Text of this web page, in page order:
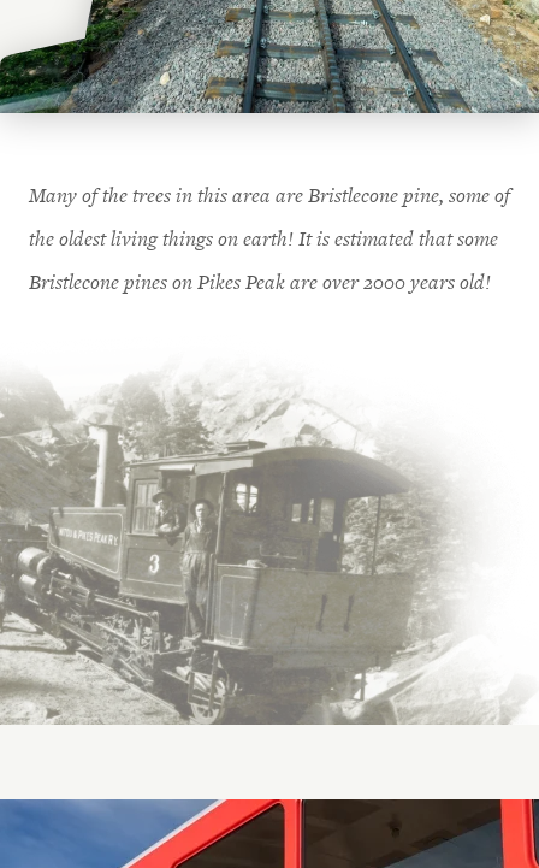
Many of the trees in this area are Bristlecone pine, some of
the oldest living things on earth! It is estimated that some
Bristlecone pines on Pikes Peak are over 2000 years old!